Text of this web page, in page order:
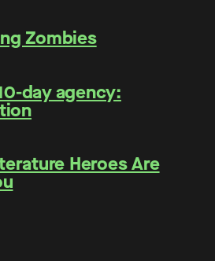
Zombies
day agency:
Heroes Are